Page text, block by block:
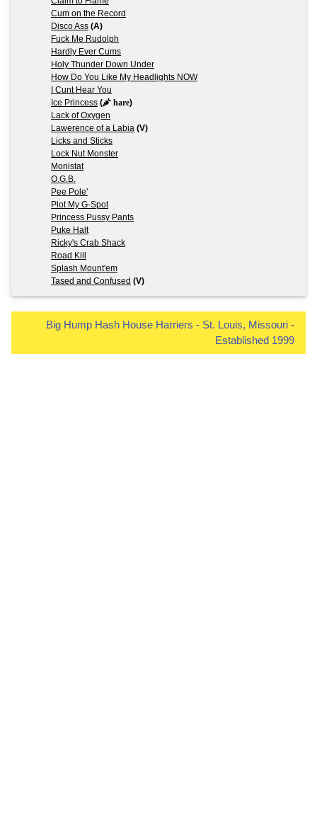
Cum on the Record
Disco Ass (A)
Fuck Me Rudolph
Hardly Ever Cums
Holy Thunder Down Under
How Do You Like My Headlights NOW
I Cunt Hear You
Ice Princess ( hare)
Lack of Oxygen
Lawerence of a Labia (V)
Licks and Sticks
Lock Nut Monster
Monistat
O.G.B.
Pee Pole'
Plot My G-Spot
Princess Pussy Pants
Puke Halt
Ricky's Crab Shack
Road Kill
Splash Mount'em
Tased and Confused (V)
Big Hump Hash House Harriers - St. Louis, Missouri -
Established 1999